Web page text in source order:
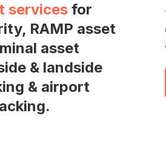
services for
RAMP asset
asset
& landside
& airport